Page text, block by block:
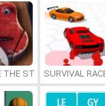
THE STEAKSURVIVAL